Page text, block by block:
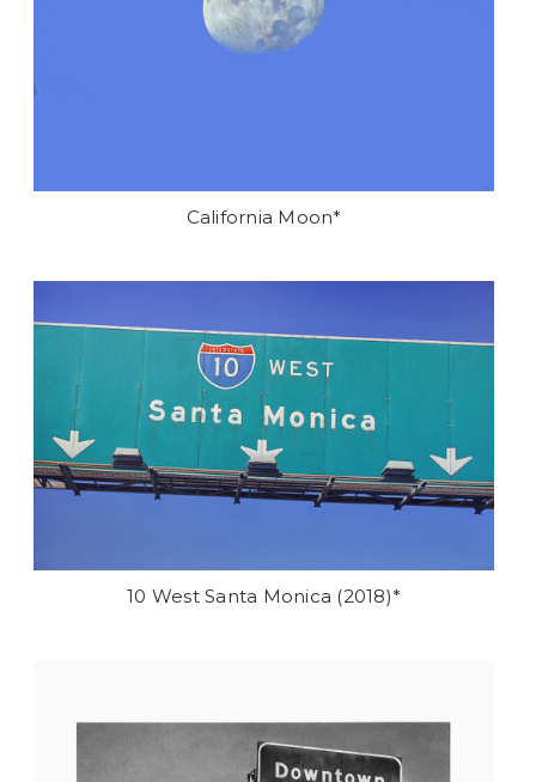
California Moon*
10 West Santa Monica (2018)*